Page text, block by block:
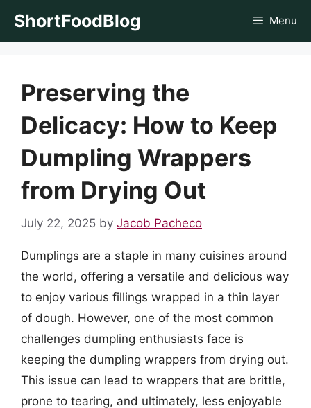
ShortFoodBlog Menu
Preserving the
Delicacy: How to Keep
Dumpling Wrappers
from Drying Out
July 22, 2025 by Jacob Pacheco
Dumplings are a staple in many cuisines around
the world, offering a versatile and delicious way
to enjoy various fillings wrapped in a thin layer
of dough. However, one of the most common
challenges dumpling enthusiasts face is
keeping the dumpling wrappers from drying out.
This issue can lead to wrappers that are brittle,
prone to tearing, and ultimately, less enjoyable